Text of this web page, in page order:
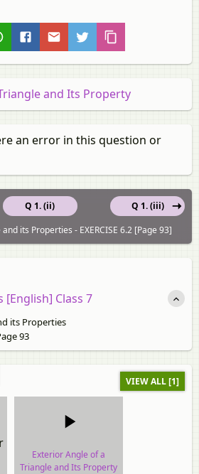
and Its Property
an error in this question or
Q 1. (ii)
Q 1. (iii)
its Properties - EXERCISE 6.2 [Page 93]
[English] Class 7
its Properties
93
VIEW ALL [1]
Exterior Angle of a
Triangle and Its Property